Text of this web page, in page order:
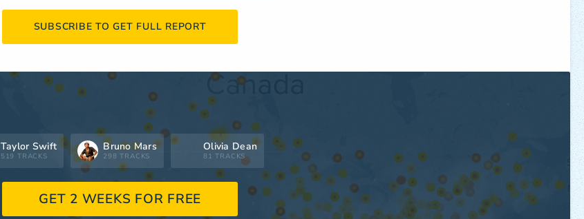
SUBSCRIBE TO GET FULL REPORT
Taylor Swift
519 TRACKS
Bruno Mars
298 TRACKS
Olivia Dean
81 TRACKS
GET 2 WEEKS FOR FREE